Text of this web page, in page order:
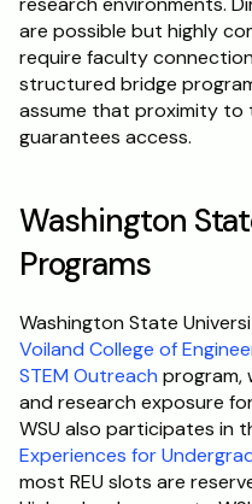
are possible but highly
require faculty
structured bridge
assume that proximity to
guarantees access.
Washington
Programs
Voiland College of
STEM Outreach program,
and research exposure
WSU also participates in
Experiences for
most REU slots are